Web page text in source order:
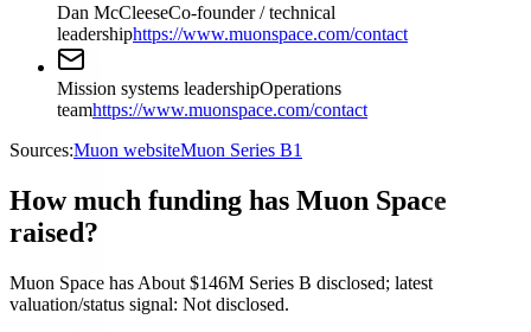
Dan McCleeseCo-founder / technical
leadershiphttps://www.muonspace.com/contact
Mission systems leadershipOperations
teamhttps://www.muonspace.com/contact
Sources:Muon websiteMuon Series B1
How much funding has Muon Space
raised?
Muon Space has About $146M Series B disclosed; latest
valuation/status signal: Not disclosed.